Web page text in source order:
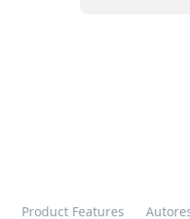
Product Features